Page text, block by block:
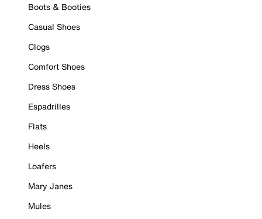
Boots & Booties
Casual Shoes
Clogs
Comfort Shoes
Dress Shoes
Espadrilles
Flats
Heels
Loafers
Mary Janes
Mules